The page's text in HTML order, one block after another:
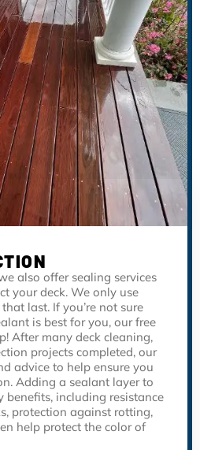
also offer sealing services
your deck. We only use
last. If you’re not sure
is best for you, our free
After many deck cleaning,
projects completed, our
advice to help ensure you
Adding a sealant layer to
benefits, including resistance
protection against rotting,
help protect the color of